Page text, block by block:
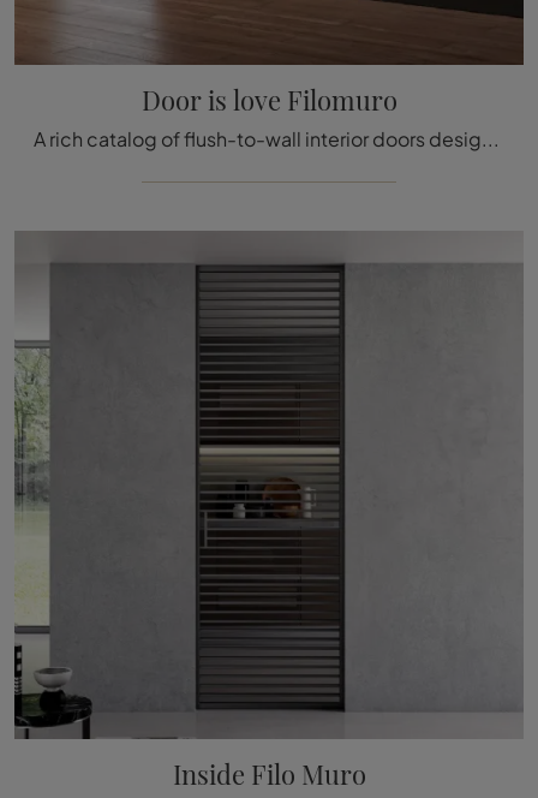
Door is love Filomuro
A rich catalog of flush-to-wall interior doors design awaits you! Come in to discover Bertolotto's Door is Love Flush-to-Wall door.
Inside Filo Muro